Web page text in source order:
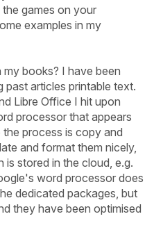
games on your
examples in my
books? I have been
articles printable text.
Libre Office I hit upon
processor that appears
process is copy and
and format them nicely,
stored in the cloud, e.g.
word processor does
dedicated packages, but
they have been optimised